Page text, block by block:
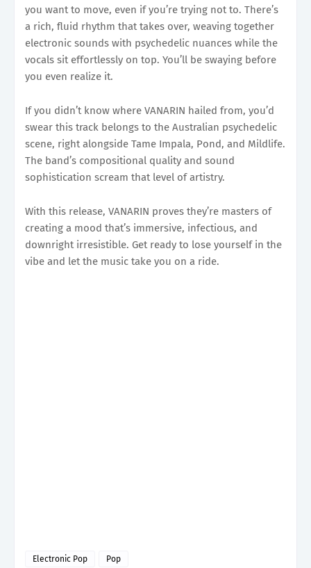
you want to move, even if you’re trying not to. There’s
a rich, fluid rhythm that takes over, weaving together
electronic sounds with psychedelic nuances while the
vocals sit effortlessly on top. You’ll be swaying before
you even realize it.
If you didn’t know where VANARIN hailed from, you’d
swear this track belongs to the Australian psychedelic
scene, right alongside Tame Impala, Pond, and Mildlife.
The band’s compositional quality and sound
sophistication scream that level of artistry.
With this release, VANARIN proves they’re masters of
creating a mood that’s immersive, infectious, and
downright irresistible. Get ready to lose yourself in the
vibe and let the music take you on a ride.
Electronic Pop Pop